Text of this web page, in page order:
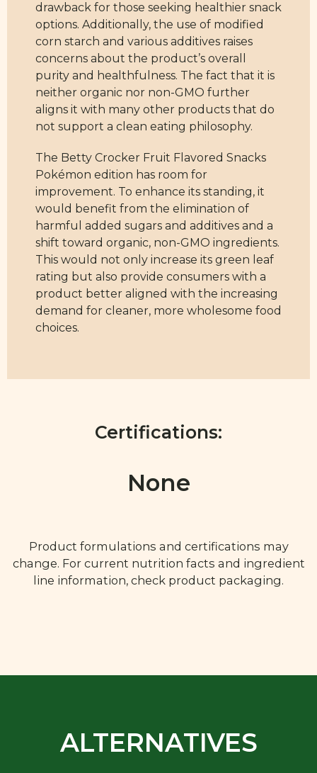
drawback for those seeking healthier snack
options. Additionally, the use of modified
corn starch and various additives raises
concerns about the product’s overall
purity and healthfulness. The fact that it is
neither organic nor non-GMO further
aligns it with many other products that do
not support a clean eating philosophy.
The Betty Crocker Fruit Flavored Snacks
Pokémon edition has room for
improvement. To enhance its standing, it
would benefit from the elimination of
harmful added sugars and additives and a
shift toward organic, non-GMO ingredients.
This would not only increase its green leaf
rating but also provide consumers with a
product better aligned with the increasing
demand for cleaner, more wholesome food
choices.
Certifications:
None
Product formulations and certifications may
change. For current nutrition facts and ingredient
line information, check product packaging.
ALTERNATIVES